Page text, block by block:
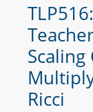
Scaling
Ricci